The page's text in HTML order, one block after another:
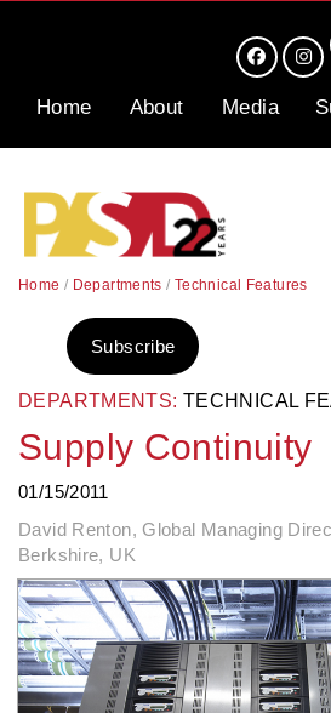
Home About Media
Home / Departments / Technical Features
DEPARTMENTS: TECHNICAL
Supply Continuity
01/15/2011
David Renton, Global Managing
Berkshire, UK
Subscribe